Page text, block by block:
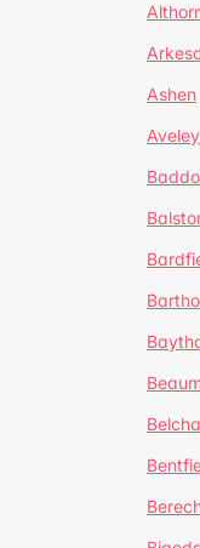
Ashen
Aveley